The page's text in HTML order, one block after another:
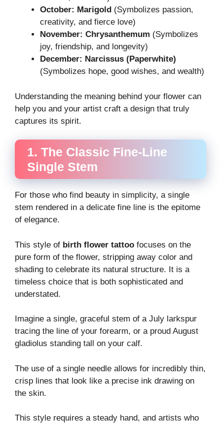
October: Marigold (Symbolizes passion,
creativity, and fierce love)
November: Chrysanthemum (Symbolizes
joy, friendship, and longevity)
December: Narcissus (Paperwhite)
(Symbolizes hope, good wishes, and wealth)
Understanding the meaning behind your flower can
help you and your artist craft a design that truly
captures its spirit.
1. The Classic Fine-Line
Single Stem
For those who find beauty in simplicity, a single
stem rendered in a delicate fine line is the epitome
of elegance.
This style of birth flower tattoo focuses on the
pure form of the flower, stripping away color and
shading to celebrate its natural structure. It is a
timeless choice that is both sophisticated and
understated.
Imagine a single, graceful stem of a July larkspur
tracing the line of your forearm, or a proud August
gladiolus standing tall on your calf.
The use of a single needle allows for incredibly thin,
crisp lines that look like a precise ink drawing on
the skin.
This style requires a steady hand, and artists who